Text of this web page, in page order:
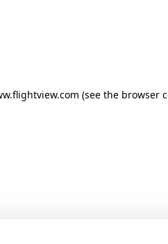
(see the browser